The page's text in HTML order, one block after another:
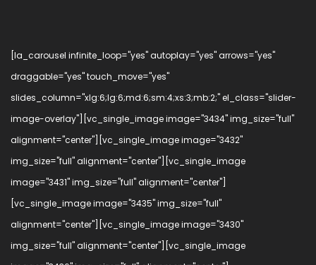
[la_carousel infinite_loop="yes" autoplay="yes" arrows="yes"
draggable="yes" touch_move="yes"
slides_column="xlg:6;lg:6;md:6;sm:4;xs:3;mb:2;" el_class="slider-
image-overlay"][vc_single_image image="3434" img_size="full"
alignment="center"][vc_single_image image="3432"
img_size="full" alignment="center"][vc_single_image
image="3431" img_size="full" alignment="center"]
[vc_single_image image="3435" img_size="full"
alignment="center"][vc_single_image image="3430"
img_size="full" alignment="center"][vc_single_image